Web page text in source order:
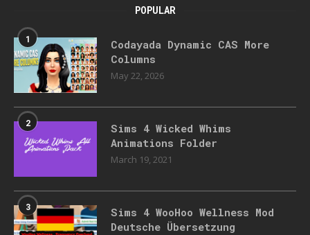
POPULAR
1
Codayada Dynamic CAS More
Columns
May 22, 2026
2
Sims 4 Wicked Whims
Animations Folder
March 19, 2021
3
Sims 4 WooHoo Wellness Mod
Deutsche Übersetzung